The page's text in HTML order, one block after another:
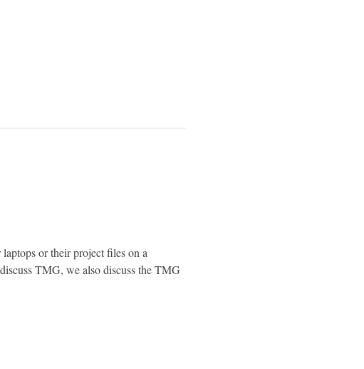
or their project files on a
TMG, we also discuss the TMG